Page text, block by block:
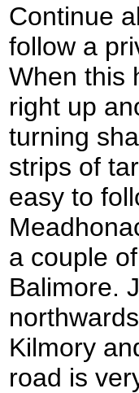
Continue
follow a
When this
right up
turning
strips of
easy to
a couple
Balimore.
Kilmory
road is